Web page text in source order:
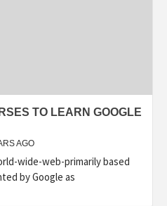
TO LEARN GOOGLE
AGO
wide-web-primarily based
by Google as